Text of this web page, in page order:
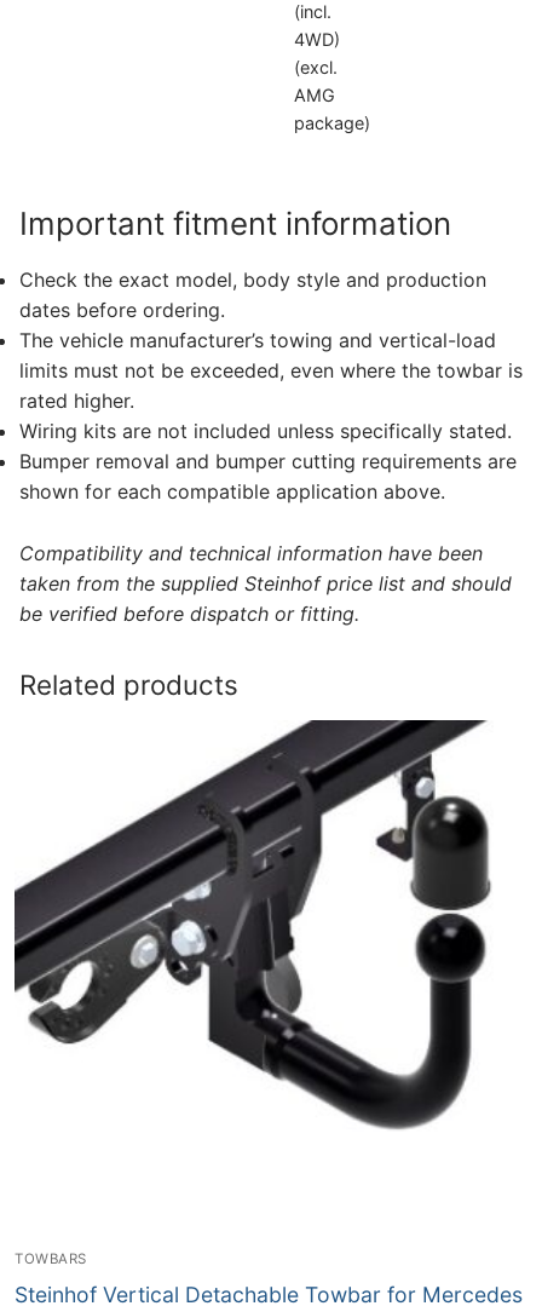
(incl.
4WD)
(excl.
AMG
package)
Important fitment information
Check the exact model, body style and production
dates before ordering.
The vehicle manufacturer’s towing and vertical-load
limits must not be exceeded, even where the towbar is
rated higher.
Wiring kits are not included unless specifically stated.
Bumper removal and bumper cutting requirements are
shown for each compatible application above.
Compatibility and technical information have been
taken from the supplied Steinhof price list and should
be verified before dispatch or fitting.
Related products
TOWBARS
Steinhof Vertical Detachable Towbar for Mercedes